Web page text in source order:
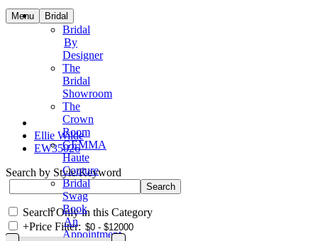
Menu Bridal
Bridal
By
Designer
The
Bridal
Showroom
The
Crown
Room
GEMMA
Haute
Couture
Bridal
Swag
Book
An
Appointment
Ellie Wilde
EW35026
Search by Style/Keyword
Search Only in this Category
+Price Filter: